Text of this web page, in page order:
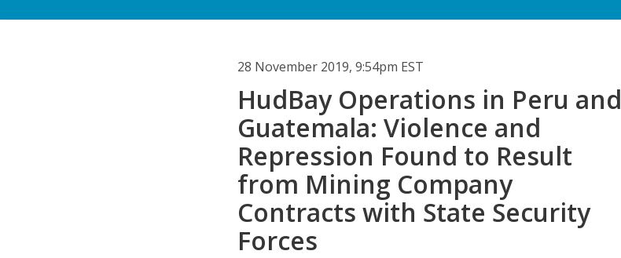
28 November 2019, 9:54pm EST
HudBay Operations in Peru and
Guatemala: Violence and
Repression Found to Result
from Mining Company
Contracts with State Security
Forces